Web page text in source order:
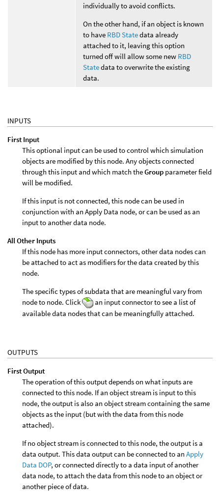
individually to avoid conflicts.
On the other hand, if an object is known
to have RBD Statedata already
attached to it, leaving this option
turned off will allow some new RBD
Statedata to overwrite the existing
data.
INPUTS
First Input
This optional input can be used to control which simulation
objects are modified by this node. Any objects connected
through this input and which match theGroup parameter field
will be modified.
If this input is not connected, this node can be used in
conjunction with an Apply Data node, or can be used as an
input to another data node.
All Other Inputs
If this node has more input connectors, other data nodes can
be attached to act as modifiers for the data created by this
node.
The specific types of subdata that are meaningful vary from
node to node. Click
an input connector to see a list of
available data nodes that can be meaningfully attached.
OUTPUTS
First Output
The operation of this output depends on what inputs are
connected to this node. If an object stream is input to this
node, the output is also an object stream containing the same
objects as the input (but with the data from this node
attached).
If no object stream is connected to this node, the output is a
data output. This data output can be connected to an Apply
Data DOP, or connected directly to a data input of another
data node, to attach the data from this node to an object or
another piece of data.